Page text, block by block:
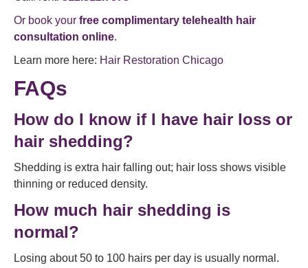
Or book your free complimentary telehealth hair
consultation online.
Learn more here: Hair Restoration Chicago
FAQs
How do I know if I have hair loss or
hair shedding?
Shedding is extra hair falling out; hair loss shows visible
thinning or reduced density.
How much hair shedding is
normal?
Losing about 50 to 100 hairs per day is usually normal.